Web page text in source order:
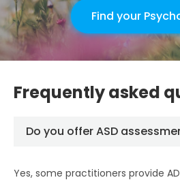
Find your
Frequently asked
Do you offer ASD
Yes, some practitioners provide